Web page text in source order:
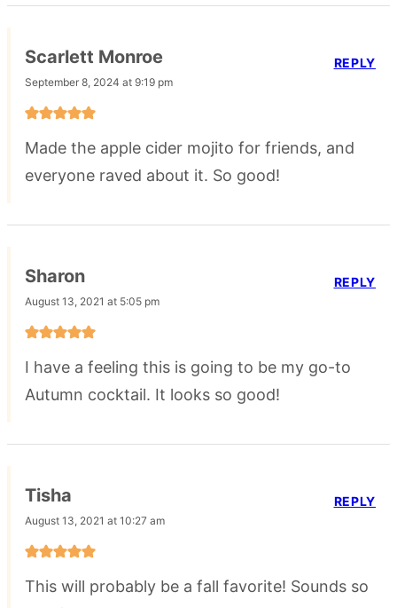
Scarlett Monroe
September 8, 2024 at 9:19 pm
Made the apple cider mojito for friends, and
everyone raved about it. So good!
REPLY
Sharon
August 13, 2021 at 5:05 pm
I have a feeling this is going to be my go-to
Autumn cocktail. It looks so good!
REPLY
Tisha
August 13, 2021 at 10:27 am
This will probably be a fall favorite! Sounds so
REPLY